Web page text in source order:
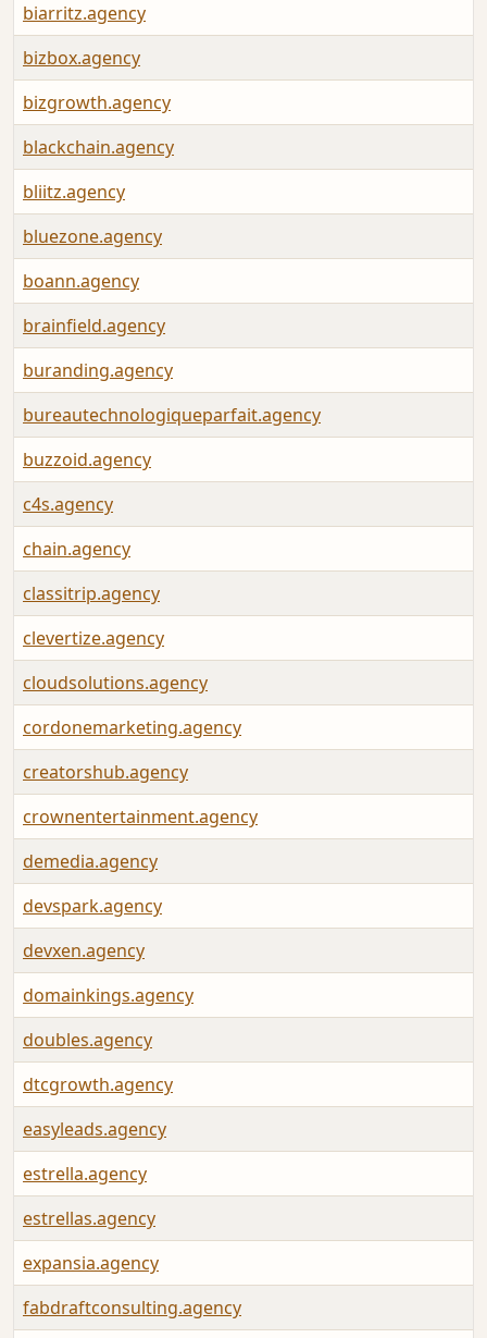
biarritz.agency
bizbox.agency
bizgrowth.agency
blackchain.agency
bliitz.agency
bluezone.agency
boann.agency
brainfield.agency
buranding.agency
bureautechnologiqueparfait.agency
buzzoid.agency
c4s.agency
chain.agency
classitrip.agency
clevertize.agency
cloudsolutions.agency
cordonemarketing.agency
creatorshub.agency
crownentertainment.agency
demedia.agency
devspark.agency
devxen.agency
domainkings.agency
doubles.agency
dtcgrowth.agency
easyleads.agency
estrella.agency
estrellas.agency
expansia.agency
fabdraftconsulting.agency